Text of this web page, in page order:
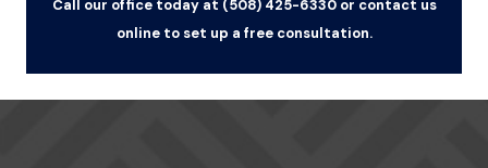
Call our office today at (508) 425-6330 or contact us
online to set up a free consultation.